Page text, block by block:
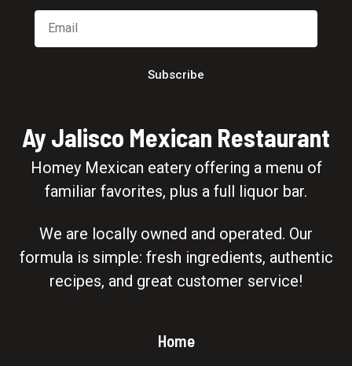
Subscribe
Ay Jalisco Mexican Restaurant
Homey Mexican eatery offering a menu of
familiar favorites, plus a full liquor bar.
We are locally owned and operated. Our
formula is simple: fresh ingredients, authentic
recipes, and great customer service!
Home